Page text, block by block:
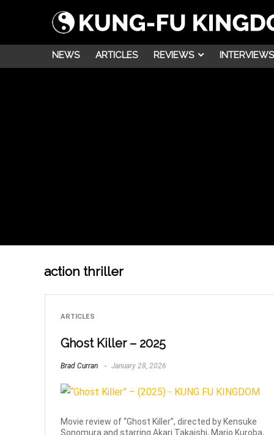
NEWS ARTICLES REVIEWS INTERVIEWS
action thriller
ARTICLES
Ghost Killer – 2025
Brad Curran January 28, 2026
Movie review of “Ghost Killer”, directed by Kensuke
Sonomura and starring Akari Takaishi, Mario Kuroba,